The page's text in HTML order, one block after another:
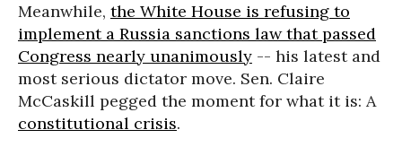
Meanwhile, the White House is refusing to
implement a Russia sanctions law that passed
Congress nearly unanimously -- his latest and
most serious dictator move. Sen. Claire
McCaskill pegged the moment for what it is: A
constitutional crisis.